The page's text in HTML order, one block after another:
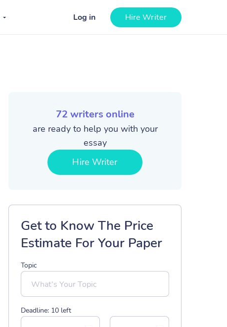
Log in Hire Writer
72 writers online
are ready to help you with your
essay
Hire Writer
Get to Know The Price
Estimate For Your Paper
Topic
Deadline: 10 left